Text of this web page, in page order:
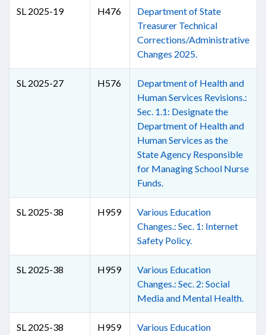
SL 2025-19 H476
Department of State
Treasurer Technical
Corrections/Administrative
Changes 2025.
SL 2025-27 H576
Department of Health and
Human Services Revisions.:
Sec. 1.1: Designate the
Department of Health and
Human Services as the
State Agency Responsible
for Managing School Nurse
Funds.
SL 2025-38 H959
Various Education
Changes.: Sec. 1: Internet
Safety Policy.
SL 2025-38 H959
Various Education
Changes.: Sec. 2: Social
Media and Mental Health.
SL 2025-38 H959
Various Education